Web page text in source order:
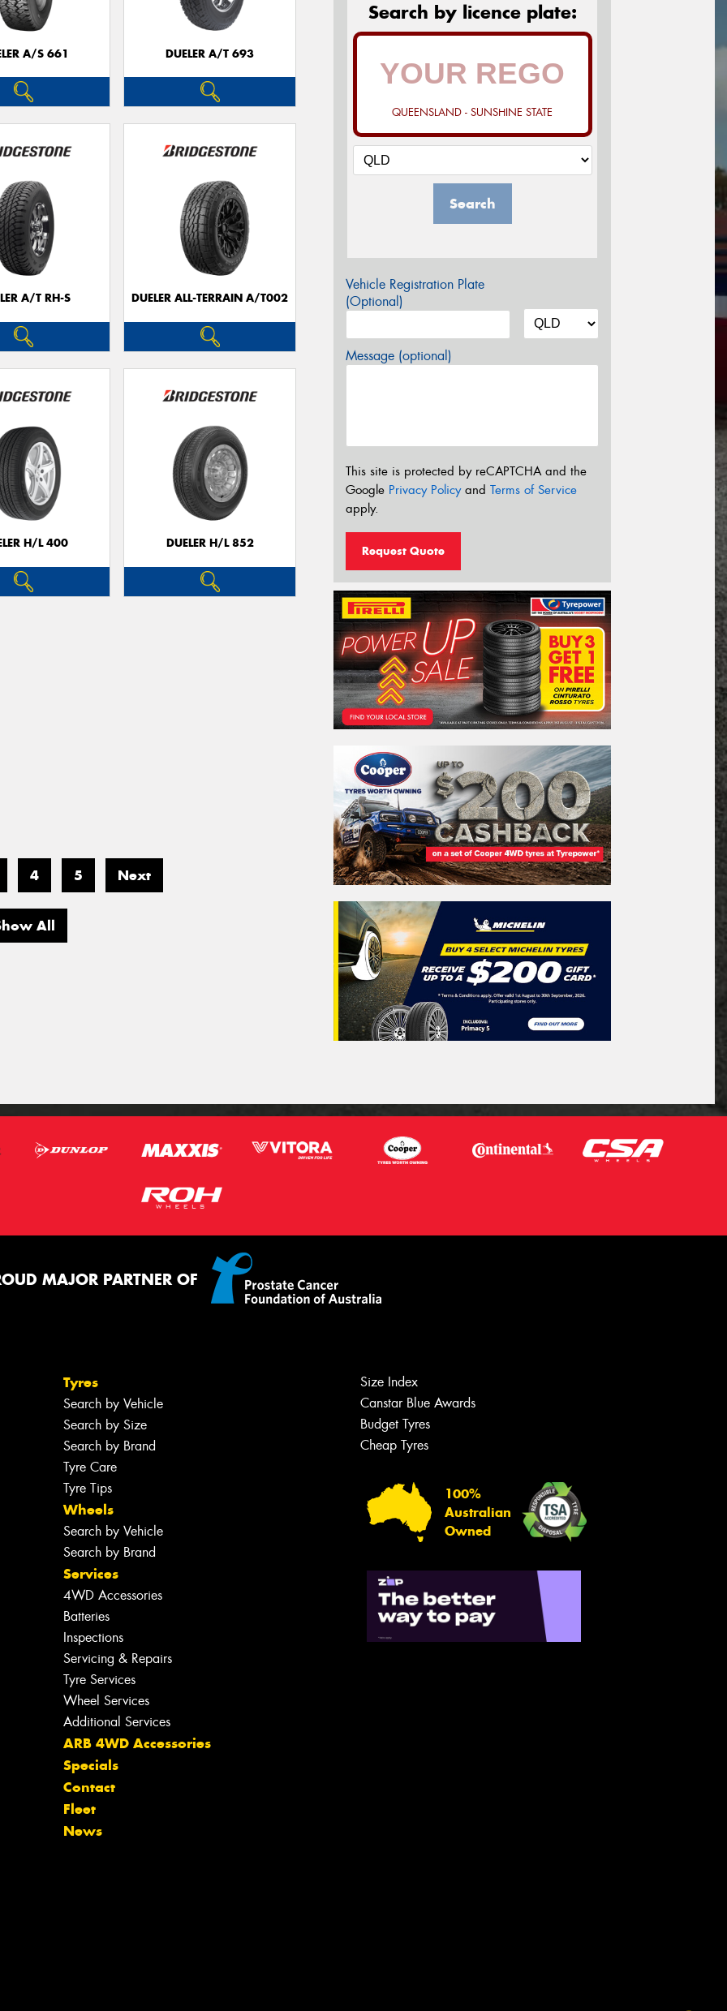
A/S 661 DUELER A/T 693
A/T RH-S DUELER ALL-TERRAIN A/T002
H/L 400 DUELER H/L 852
4 5 Next
All
Search by licence plate:
QUEENSLAND - SUNSHINE STATE
Search
Vehicle Registration Plate
(Optional)
Message (optional)
This site is protected by reCAPTCHA and the
Google Privacy Policyand Terms of Service
apply.
Request Quote
MAJOR PARTNER OF
Tyres
Search by Vehicle
Search by Size
Search by Brand
Tyre Care
Tyre Tips
Wheels
Search by Vehicle
Search by Brand
Services
4WD Accessories
Batteries
Inspections
Servicing & Repairs
Tyre Services
Wheel Services
Additional Services
ARB 4WD Accessories
Specials
Contact
Fleet
News
Size Index
Canstar Blue Awards
Budget Tyres
Cheap Tyres
100%
Australian
Owned